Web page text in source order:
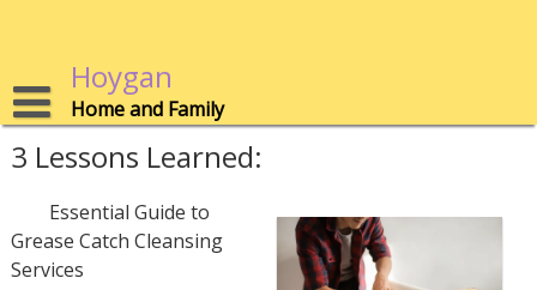
Hoygan
Home and Family
3 Lessons Learned:
Essential Guide to
Grease Catch Cleansing
Services